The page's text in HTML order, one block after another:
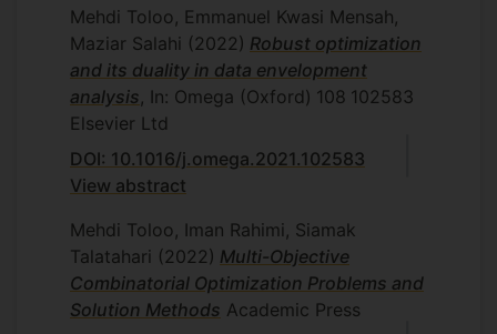
System, Department of Mathematics
and Statistics, Islamic Azad University,
Central Tehran Branch, Tehran, Iran,
2008
S. Nalchigar, A new framework for
ranking associate rules of data
envelopment analysis, Department of
Azad University, Central Tehran
Branch, Tehran, Iran, 2009.
M. Izadkhah, Integrating DEA-oriented
performance assessment and target
Mehdi Toloo, Emmanuel Kwasi Mensah,
Maziar Salahi (2022) Robust optimization
and its duality in data envelopment
analysis , In: Omega (Oxford) 108 102583
Elsevier Ltd
DOI: 10.1016/j.omega.2021.102583
View abstract
Mehdi Toloo, Iman Rahimi, Siamak
Talatahari (2022) Multi-Objective
Combinatorial Optimization Problems and
Solution Methods Academic Press